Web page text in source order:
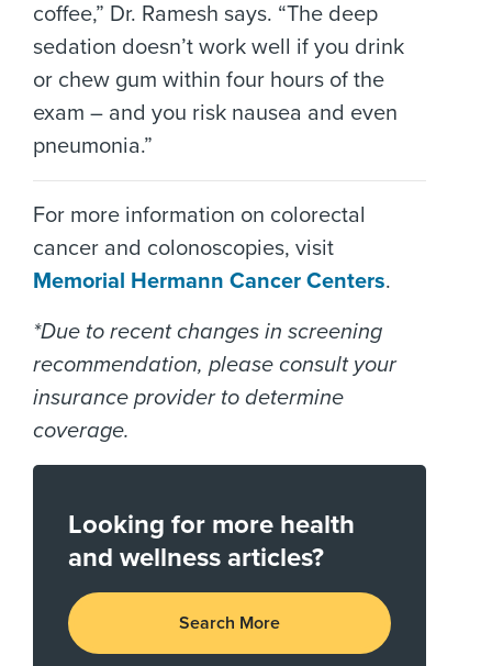
coffee,” Dr. Ramesh says. “The deep
sedation doesn’t work well if you drink
or chew gum within four hours of the
exam – and you risk nausea and even
pneumonia.”
For more information on colorectal
cancer and colonoscopies, visit
Memorial Hermann Cancer Centers.
*Due to recent changes in screening
recommendation, please consult your
insurance provider to determine
coverage.
Looking for more health
and wellness articles?
Search More